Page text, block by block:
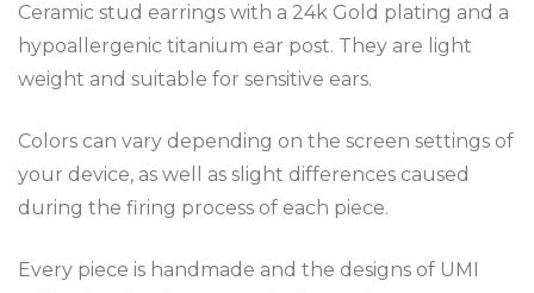
Ceramic stud earrings with a 24k Gold plating and a
hypoallergenic titanium ear post. They are light
weight and suitable for sensitive ears.
Colors can vary depending on the screen settings of
your device, as well as slight differences caused
during the firing process of each piece.
Every piece is handmade and the designs of UMI